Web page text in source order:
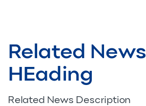
Related News
HEading
Related News Description